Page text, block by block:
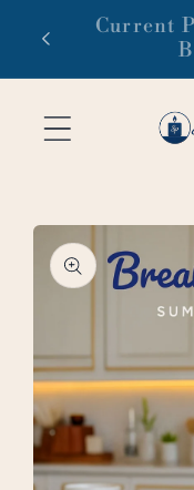
Skip to
content
Free
Skip to
product
information